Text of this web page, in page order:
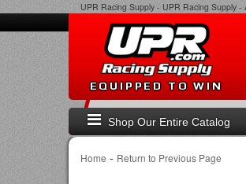
UPR Racing Supply - UPR Racing Supply -
Shop Our Entire Catalog
EQUIPPED TO WIN
Home - Return to Previous Page